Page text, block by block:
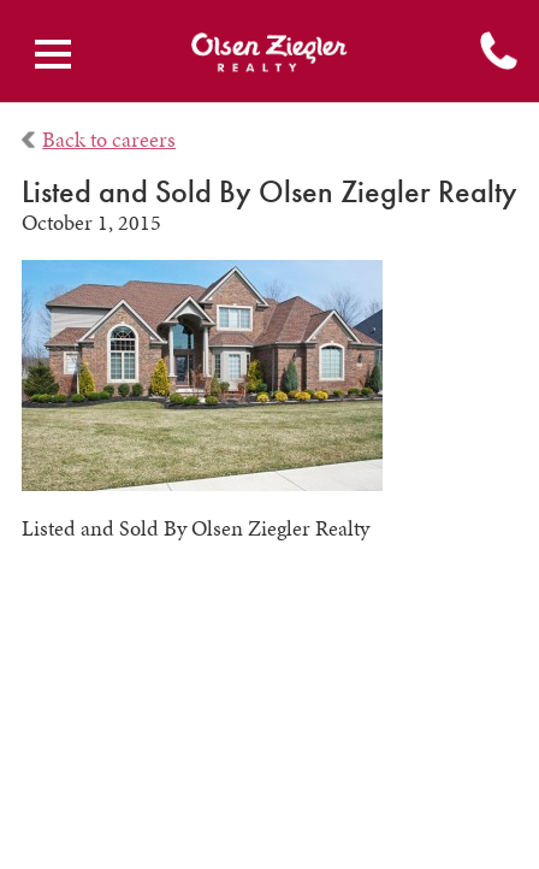
Back to careers
Listed and Sold By Olsen Ziegler Realty
October 1, 2015
Listed and Sold By Olsen Ziegler Realty